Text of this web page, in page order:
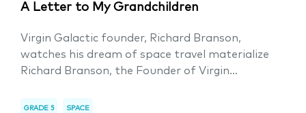
A Letter to My Grandchildren
Virgin Galactic founder, Richard Branson,
watches his dream of space travel materialize
Richard Branson, the Founder of Virgin...
GRADE 5 SPACE